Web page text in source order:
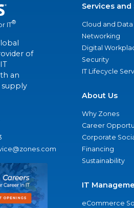
IT®
of
an
Services
Cloud and
Networking
Digital
Security
IT Lifecycle
About Us
Why Zones
Career
Corporate
Financing
Sustainability
IT
eCommerce